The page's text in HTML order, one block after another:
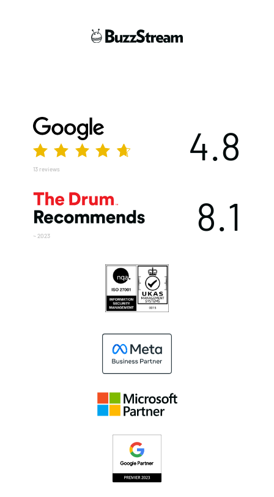
13 reviews
4.8
~ 2023 8.1